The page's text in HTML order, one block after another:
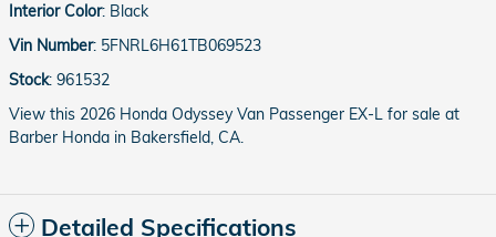
Interior Color: Black
Vin Number: 5FNRL6H61TB069523
Stock: 961532
View this 2026 Honda Odyssey Van Passenger EX-L for sale at
Barber Honda in Bakersfield, CA.
Detailed Specifications